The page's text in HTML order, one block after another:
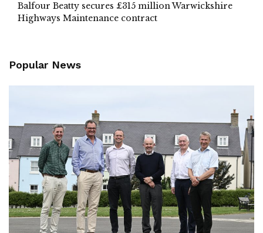
Balfour Beatty secures £315 million Warwickshire
Highways Maintenance contract
Popular News